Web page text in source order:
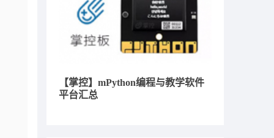
【掌控】mPython编程与教学软件
平台汇总